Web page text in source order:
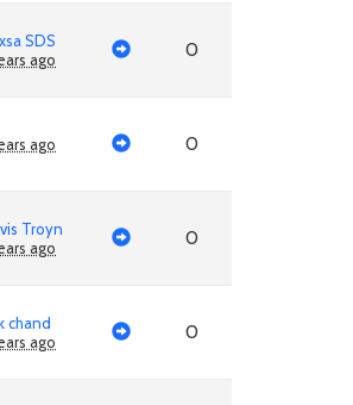
SDS
ago
0
ago 0
Troyn
ago
0
chand
ago
0